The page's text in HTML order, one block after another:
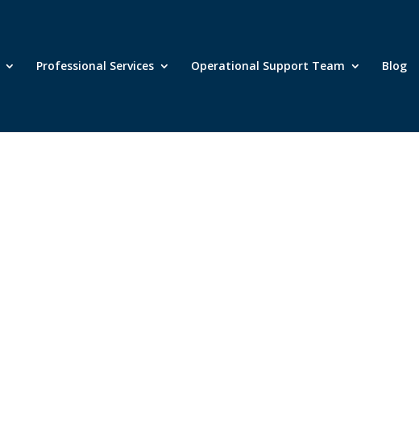
Professional Services Operational Support Team Blog